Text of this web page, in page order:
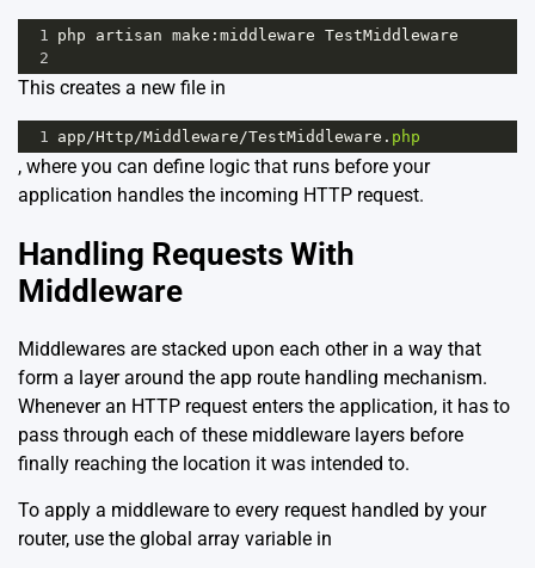
1 php artisan make : middleware TestMiddleware
2
This creates a new file in
1 app/Http/Middleware/TestMiddleware . php
, where you can define logic that runs before your
application handles the incoming HTTP request.
Handling Requests With
Middleware
Middlewares are stacked upon each other in a way that
form a layer around the app route handling mechanism.
Whenever an HTTP request enters the application, it has to
pass through each of these middleware layers before
finally reaching the location it was intended to.
To apply a middleware to every request handled by your
router, use the global array variable in